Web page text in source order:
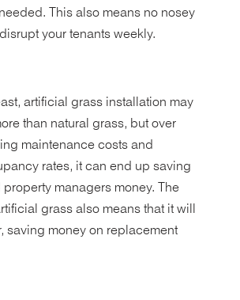
This also means no nosey
your tenants weekly.
artificial grass installation may
than natural grass, but over
maintenance costs and
rates, it can end up saving
property managers money. The
grass also means that it will
saving money on replacement